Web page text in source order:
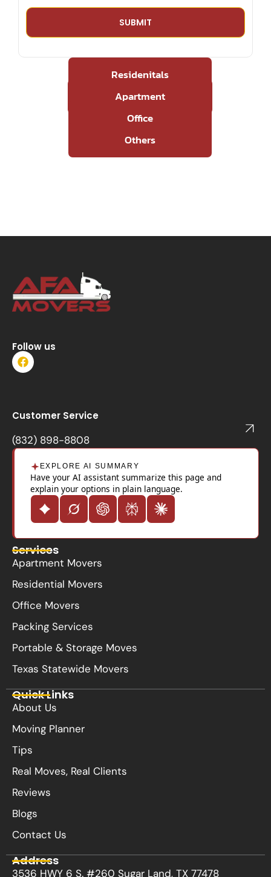
Residenitals
Apartment
Office
Others
Follow us
F
a
c
o
o
Customer Service
(832) 898-8808
EXPLORE AI SUMMARY
Have your AI assistant summarize this page and
explain your options in plain language.
Services
Apartment Movers
Residential Movers
Office Movers
Packing Services
Portable & Storage Moves
Texas Statewide Movers
Quick Links
About Us
Moving Planner
Tips
Real Moves, Real Clients
Reviews
Blogs
Contact Us
Address
3536 HWY 6 S. #260 Sugar Land, TX 77478